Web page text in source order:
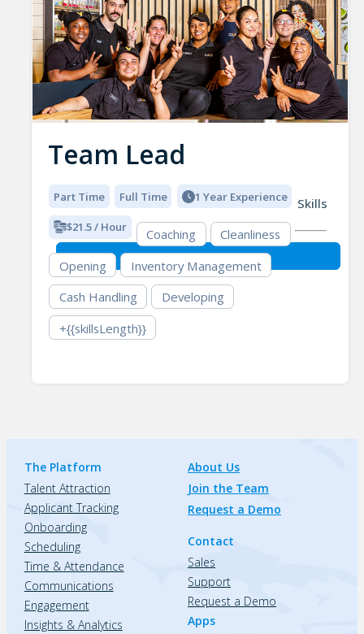
Team Lead
Part Time Full Time 1 Year Experience
$21.5 / Hour
Skills
Coaching
Cleanliness
Opening
Inventory Management
Cash Handling
Developing
+{{skillsLength}}
The Platform
Talent Attraction
Applicant Tracking
Onboarding
Scheduling
Time & Attendance
Communications
Engagement
Insights & Analytics
About Us
Join the Team
Request a Demo
Contact
Sales
Support
Request a Demo
Apps